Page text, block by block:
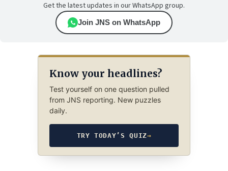
Get the latest updates in our WhatsApp group.
Join JNS on WhatsApp
Know your headlines?
Test yourself on one question pulled
from JNS reporting. New puzzles
daily.
TRY TODAY’S QUIZ→